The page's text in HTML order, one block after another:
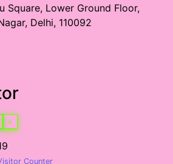
Square, Lower Ground Floor,
Delhi, 110092
6
Counter